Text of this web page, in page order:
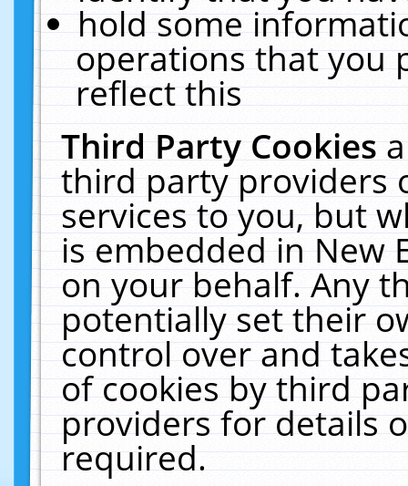
hold some
operations that you
reflect this
Third Party Cookies
third party providers
services to you, but
is embedded in New
on your behalf. Any
potentially set their
control over and
of cookies by third
providers for details
required.